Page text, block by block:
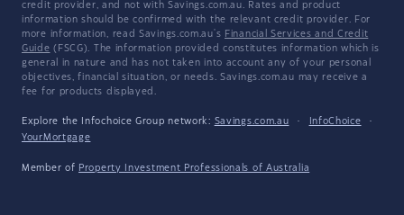
credit provider, and not with Savings.com.au. Rates and product
information should be confirmed with the relevant credit provider. For
more information, read Savings.com.au's Financial Services and Credit
Guide (FSCG). The information provided constitutes information which is
general in nature and has not taken into account any of your personal
objectives, financial situation, or needs. Savings.com.au may receive a
fee for products displayed.
Explore the Infochoice Group network: Savings.com.au · InfoChoice
·
YourMortgage
Member of Property Investment Professionals of Australia